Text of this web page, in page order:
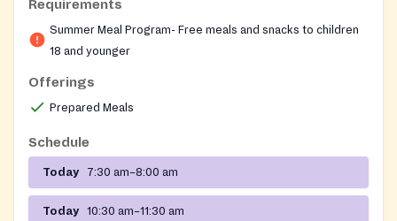
Requirements
Summer Meal Program- Free meals and snacks to children
18 and younger
Offerings
Prepared Meals
Schedule
Today 7:30 am–8:00 am
Today 10:30 am–11:30 am